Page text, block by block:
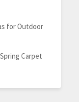
for Outdoor
Carpet